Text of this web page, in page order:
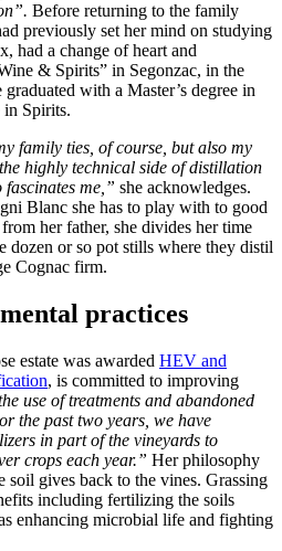
Before returning to the family
previously set her mind on studying
had a change of heart and
& Spirits” in Segonzac, in the
with a Master’s degree in
in Spirits.
family ties, of course, but also my
highly technical side of distillation
me,” she acknowledges.
Blanc she has to play with to good
her father, she divides her time
dozen or so pot stills where they distil
Cognac firm.
practices
estate was awarded HEV and
, is committed to improving
use of treatments and abandoned
the past two years, we have
in part of the vineyards to
crops each year.” Her philosophy
soil gives back to the vines. Grassing
including fertilizing the soils
enhancing microbial life and fighting